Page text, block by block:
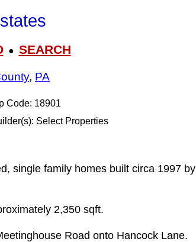
● SEARCH
, PA
Code: 18901
Select Properties
single family homes built circa 1997 by
2,350 sqft.
Road onto Hancock Lane.